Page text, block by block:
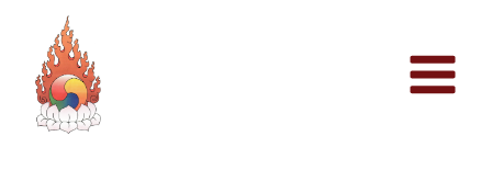
content